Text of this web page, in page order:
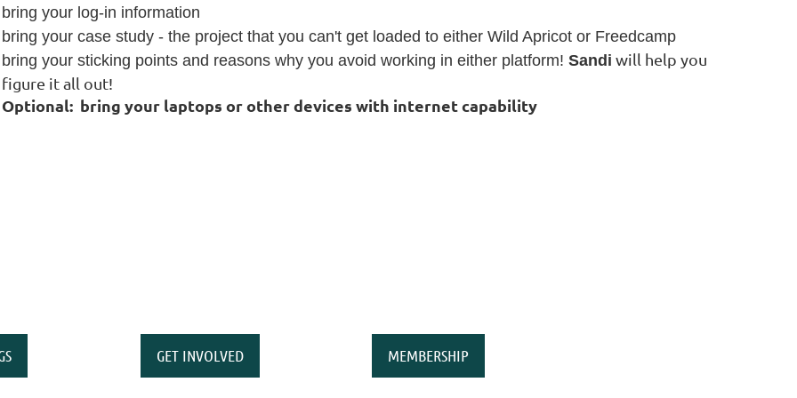
bring your log-in information
bring your case study - the project that you can't get loaded to either Wild Apricot or Freedcamp
bring your sticking points and reasons why you avoid working in either platform! Sandi will help you
figure it all out!
Optional: bring your laptops or other devices with internet capability
GET INVOLVED MEMBERSHIP